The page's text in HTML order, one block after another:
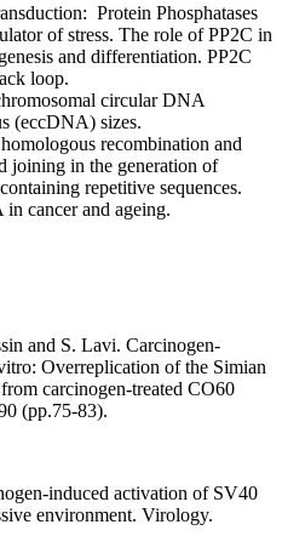
Protein Phosphatases
of stress. The role of PP2C in
and differentiation. PP2C
loop.
circular DNA
(eccDNA) sizes.
recombination and
joining in the generation of
repetitive sequences.
cancer and ageing.
and S. Lavi. Carcinogen-
Overreplication of the Simian
carcinogen-treated CO60
(pp.75-83).
induced activation of SV40
environment. Virology.